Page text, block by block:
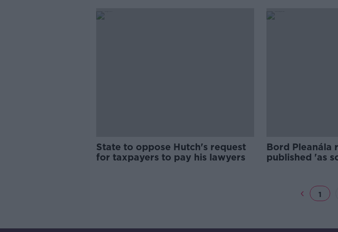
State to oppose Hutch's request
for taxpayers to pay his lawyers
Bord Pleanála
published 'as
1